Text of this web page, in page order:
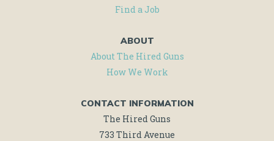
Find a Job
ABOUT
About The Hired Guns
How We Work
CONTACT INFORMATION
The Hired Guns
733 Third Avenue